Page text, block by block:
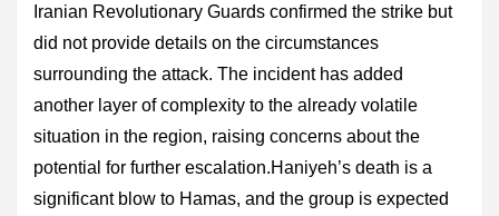
Iranian Revolutionary Guards confirmed the strike but
did not provide details on the circumstances
surrounding the attack. The incident has added
another layer of complexity to the already volatile
situation in the region, raising concerns about the
potential for further escalation.Haniyeh’s death is a
significant blow to Hamas, and the group is expected